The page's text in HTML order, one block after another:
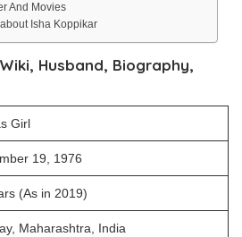
And Movies
Isha Koppikar
Husband, Biography,
Girl
19, 1976
(As in 2019)
Maharashtra, India